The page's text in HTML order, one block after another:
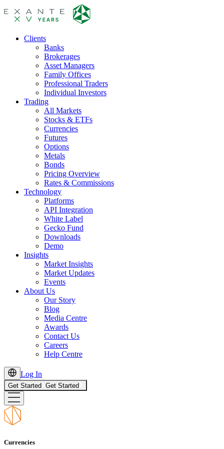
Clients
Banks
Brokerages
Asset Managers
Family Offices
Professional Traders
Individual Investors
Trading
All Markets
Stocks & ETFs
Currencies
Futures
Options
Metals
Bonds
Pricing Overview
Rates & Commissions
Technology
Platforms
API Integration
White Label
Gecko Fund
Downloads
Demo
Insights
Market Insights
Market Updates
Events
About Us
Our Story
Blog
Media Centre
Awards
Contact Us
Careers
Help Centre
Log In
Get Started Get Started
Currencies